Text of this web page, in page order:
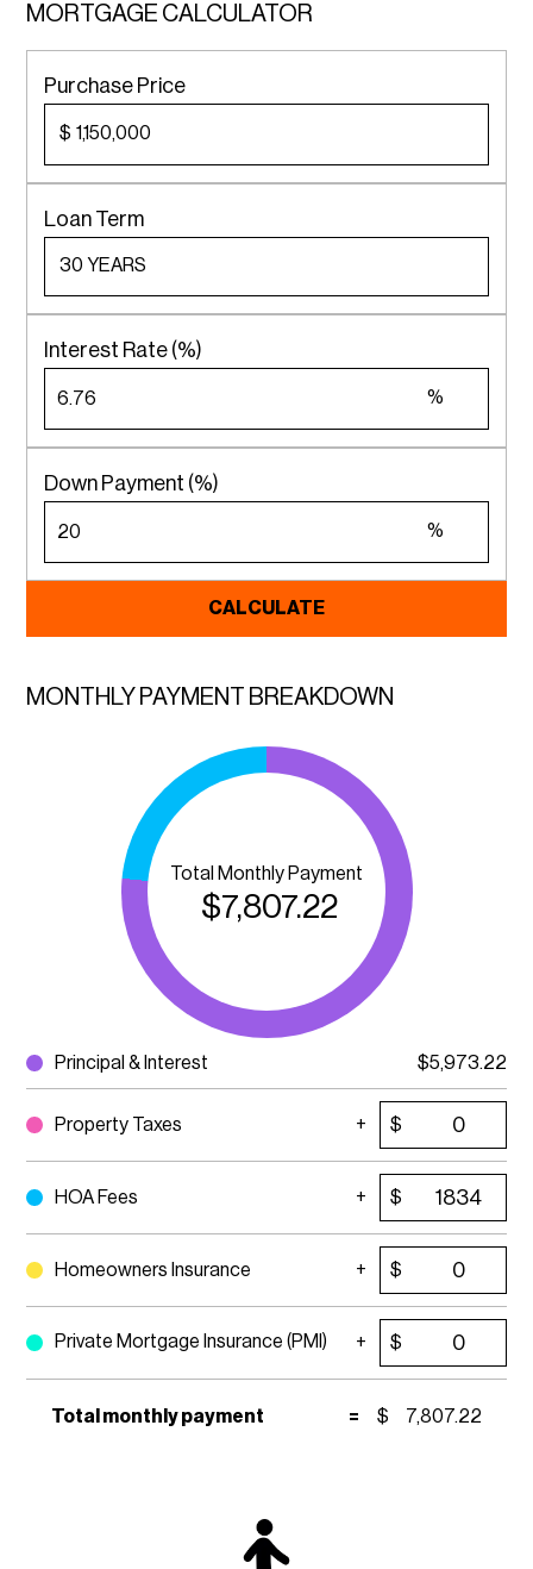
MORTGAGE CALCULATOR
Purchase Price
$
Loan Term
Interest Rate (%)
%
Down Payment (%)
%
CALCULATE
MONTHLY PAYMENT BREAKDOWN
Total Monthly Payment
$7,807.22
Principal & Interest $5,973.22
Property Taxes $
HOA Fees $
Homeowners Insurance $
Private Mortgage Insurance (PMI) $
Total monthly payment = $ 7,807.22